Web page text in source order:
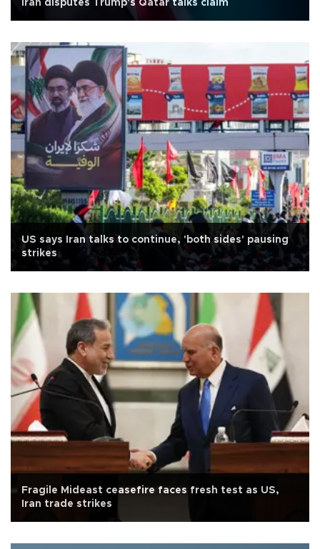
Iran disputes Trump's Qatar talks claim
US says Iran talks to continue, 'both sides' pausing
strikes
Fragile Mideast ceasefire faces fresh test as US,
Iran trade strikes